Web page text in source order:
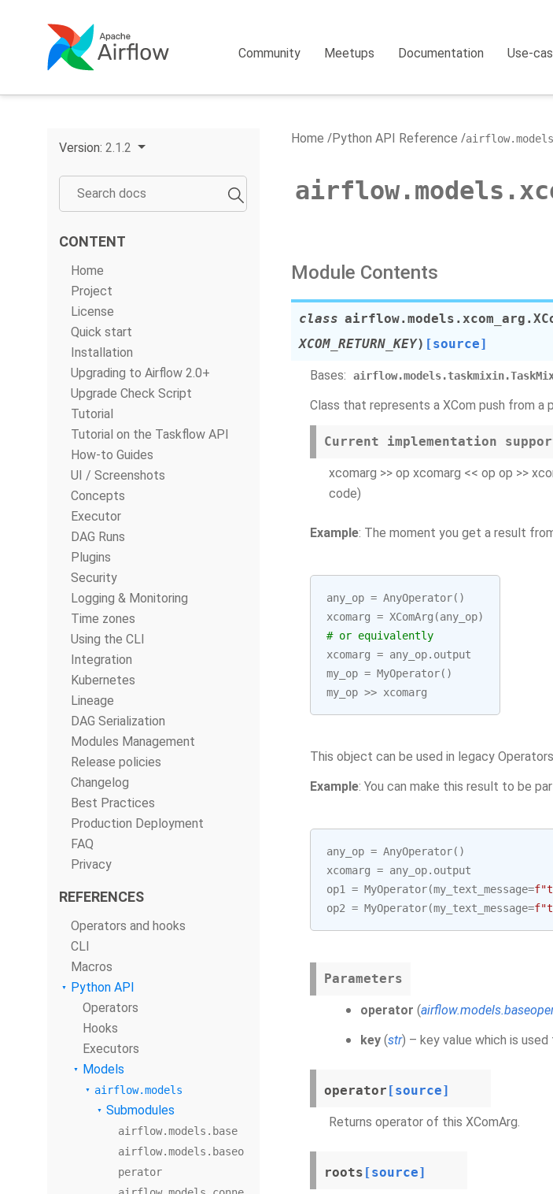
Community Meetups Documentation Use-
Version: 2.1.2
CONTENT
Home
Project
License
Quick start
Installation
Upgrading to Airflow 2.0+
Upgrade Check Script
Tutorial
Tutorial on the Taskflow API
How-to Guides
UI / Screenshots
Concepts
Executor
DAG Runs
Plugins
Security
Logging & Monitoring
Time zones
Using the CLI
Integration
Kubernetes
Lineage
DAG Serialization
Modules Management
Release policies
Changelog
Best Practices
Production Deployment
FAQ
Privacy
REFERENCES
Operators and hooks
CLI
Macros
Python API
Operators
Hooks
Executors
Models
airflow.models
Submodules
airflow.models.base
airflow.models.baseo
perator
Home Python API Reference airflow.models
Module Contents
class airflow.models.xcom_arg.
XCOM_RETURN_KEY) [source]
Bases:
Class that represents a XCom push from a
Current implementation
xcomarg >> op xcomarg << op op >>
code)
Example: The moment you get a result
any_op = AnyOperator()
xcomarg = XComArg (any_op)
# or equivalently
xcomarg = any_op. output
my_op = MyOperator()
my_op >> xcomarg
This object can be used in legacy
Example: You can make this result to be
any_op = AnyOperator()
xcomarg = any_op. output
op1
= MyOperator(my_text_message=f
op2 = MyOperator(my_text_message=f
Parameters
operator (
key (str) – key value which is
operator [source]
Returns operator of this XComArg.
roots [source]